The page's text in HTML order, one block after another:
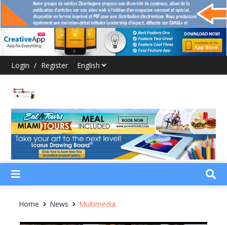
Login / Register
Home News Multimedia